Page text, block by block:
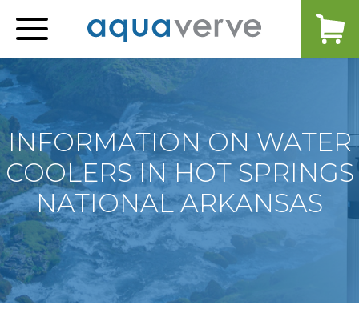
home
INFORMATION ON WATER
COOLERS IN HOT SPRINGS
NATIONAL ARKANSAS